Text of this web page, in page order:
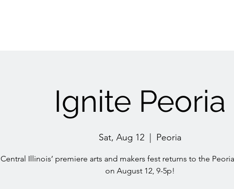
Ignite Peoria
Sat, Aug 12
  |
Peoria
Central Illinois’ premiere arts and makers fest returns to the
on August 12, 9-5p!